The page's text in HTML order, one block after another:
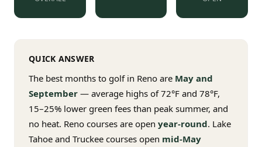
$399/pp
LIVE & BOOKABLE
Peppermill Midweek Package
2 nights Peppermill Resort Spa + 2 rounds, choose from 4 Reno
courses. Sun–Wed only.
$439
BOOK NOW →
QUICK ANSWER
The best months to golf in Reno are May and
September — average highs of 72°F and 78°F,
15–25% lower green fees than peak summer, and
no heat. Reno courses are open year-round. Lake
Tahoe and Truckee courses open mid-May